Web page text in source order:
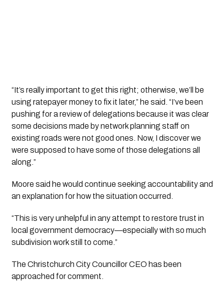
“It’s really important to get this right; otherwise, we’ll be
using ratepayer money to fix it later,” he said. “I’ve been
pushing for a review of delegations because it was clear
some decisions made by network planning staff on
existing roads were not good ones. Now, I discover we
were supposed to have some of those delegations all
along.”
Moore said he would continue seeking accountability and
an explanation for how the situation occurred.
“This is very unhelpful in any attempt to restore trust in
local government democracy—especially with so much
subdivision work still to come.”
The Christchurch City Councillor CEO has been
approached for comment.